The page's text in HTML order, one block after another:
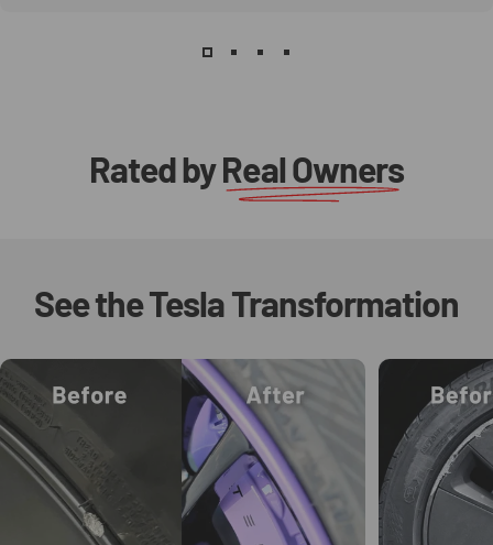
Rated byReal Owners
SeetheTeslaTransformation